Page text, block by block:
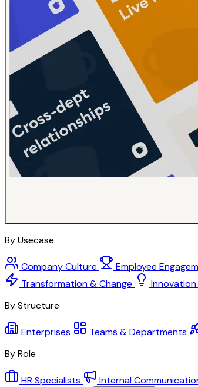
By Usecase
Company Culture Employee
Transformation & Change
By Structure
Enterprises Teams & Departments
By Role
HR Specialists Internal